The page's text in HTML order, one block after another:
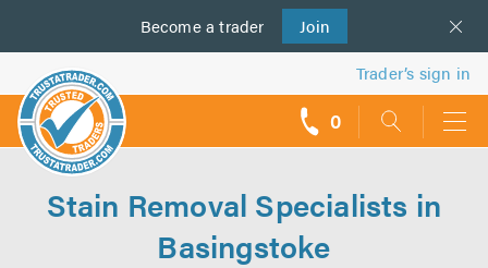
Become a trader Join
us
Trader’s sign in
0
Stain Removal Specialists in
Basingstoke